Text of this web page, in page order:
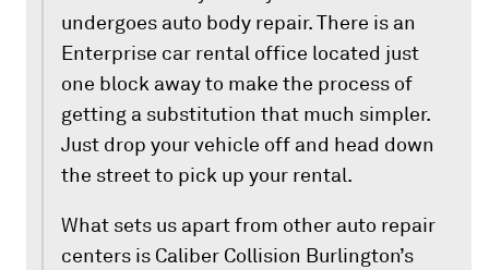
undergoes auto body repair. There is an
Enterprise car rental office located just
one block away to make the process of
getting a substitution that much simpler.
Just drop your vehicle off and head down
the street to pick up your rental.
What sets us apart from other auto repair
centers is Caliber Collision Burlington’s